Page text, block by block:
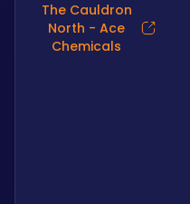
The Cauldron
North - Ace
Chemicals